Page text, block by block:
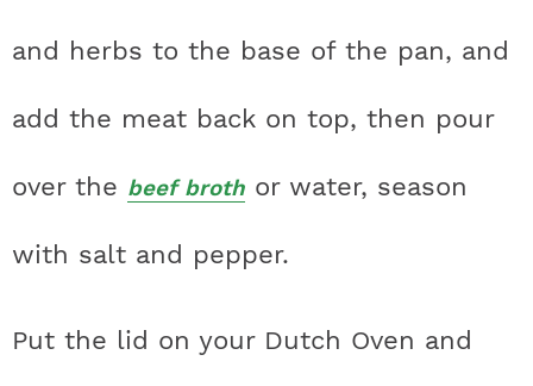
and herbs to the base of the pan, and
add the meat back on top, then pour
over the beef broth or water, season
with salt and pepper.
Put the lid on your Dutch Oven and